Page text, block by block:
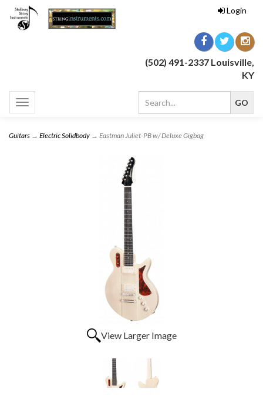
Login
(502) 491-2337 Louisville,
KY
Toggle
navigation
Guitars → Electric Solidbody → Eastman Juliet-PB w/ Deluxe Gigbag
View Larger Image